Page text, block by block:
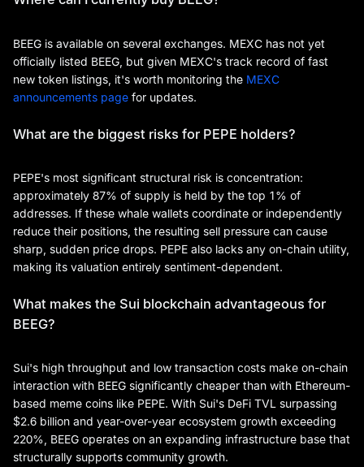
BEEG is available on several exchanges. MEXC has not yet
officially listed BEEG, but given MEXC's track record of fast
new token listings, it's worth monitoring the MEXC
announcements page for updates.
What are the biggest risks for PEPE holders?
PEPE's most significant structural risk is concentration:
approximately 87% of supply is held by the top 1% of
addresses. If these whale wallets coordinate or independently
reduce their positions, the resulting sell pressure can cause
sharp, sudden price drops. PEPE also lacks any on-chain utility,
making its valuation entirely sentiment-dependent.
What makes the Sui blockchain advantageous for
BEEG?
Sui's high throughput and low transaction costs make on-chain
interaction with BEEG significantly cheaper than with Ethereum-
based meme coins like PEPE. With Sui's DeFi TVL surpassing
$2.6 billion and year-over-year ecosystem growth exceeding
220%, BEEG operates on an expanding infrastructure base that
structurally supports community growth.